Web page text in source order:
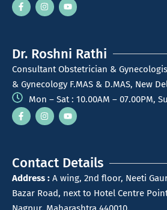
Dr. Roshni Rathi
Consultant Obstetrician &
& Gynecology F.MAS & D.MAS, New
Mon – Sat : 10.00AM – 07.00PM,
Contact Details
Address : A wing, 2nd floor, Neeti
Bazar Road, next to Hotel Centre